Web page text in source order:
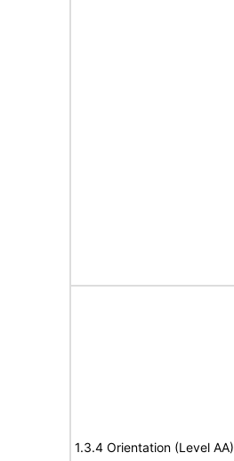
1.3.4 Orientation (Level AA)